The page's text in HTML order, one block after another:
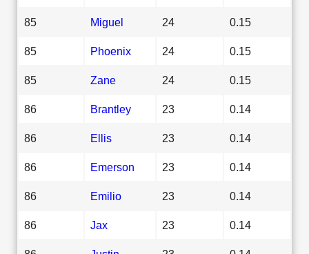
85 Miguel 24 0.15
85 Phoenix 24 0.15
85 Zane 24 0.15
86 Brantley 23 0.14
86 Ellis 23 0.14
86 Emerson 23 0.14
86 Emilio 23 0.14
86 Jax 23 0.14